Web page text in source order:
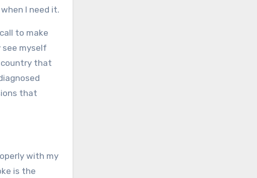
I need it.
to make
see myself
country that
that
with my
is the